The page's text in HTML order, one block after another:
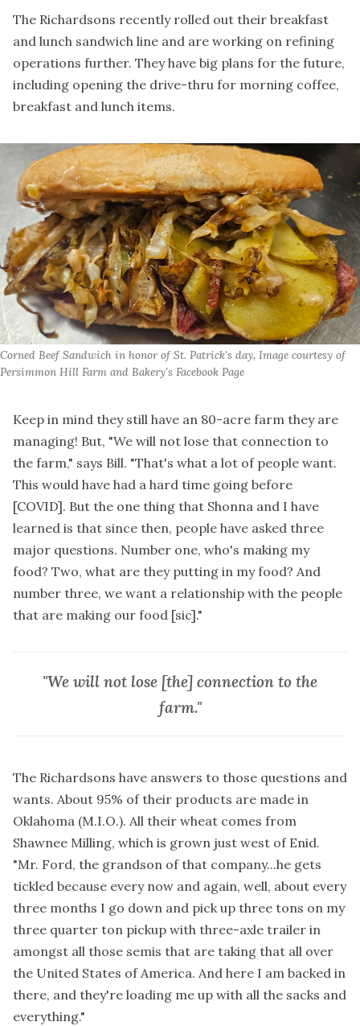
The Richardsons recently rolled out their breakfast
and lunch sandwich line and are working on refining
operations further. They have big plans for the future,
including opening the drive-thru for morning coffee,
breakfast and lunch items.
Corned Beef Sandwich in honor of St. Patrick's day, Image courtesy of
Persimmon Hill Farm and Bakery's Facebook Page
Keep in mind they still have an 80-acre farm they are
managing! But, "We will not lose that connection to
the farm," says Bill. "That's what a lot of people want.
This would have had a hard time going before
[COVID]. But the one thing that Shonna and I have
learned is that since then, people have asked three
major questions. Number one, who's making my
food? Two, what are they putting in my food? And
number three, we want a relationship with the people
that are making our food [sic]."
"We will not lose [the] connection to the
farm."
The Richardsons have answers to those questions and
wants. About 95% of their products are made in
Oklahoma (M.I.O.). All their wheat comes from
Shawnee Milling, which is grown just west of Enid.
"Mr. Ford, the grandson of that company...he gets
tickled because every now and again, well, about every
three months I go down and pick up three tons on my
three quarter ton pickup with three-axle trailer in
amongst all those semis that are taking that all over
the United States of America. And here I am backed in
there, and they're loading me up with all the sacks and
everything."